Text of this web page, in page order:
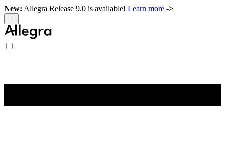
New: Allegra Release 9.0 is available! Learn more ->